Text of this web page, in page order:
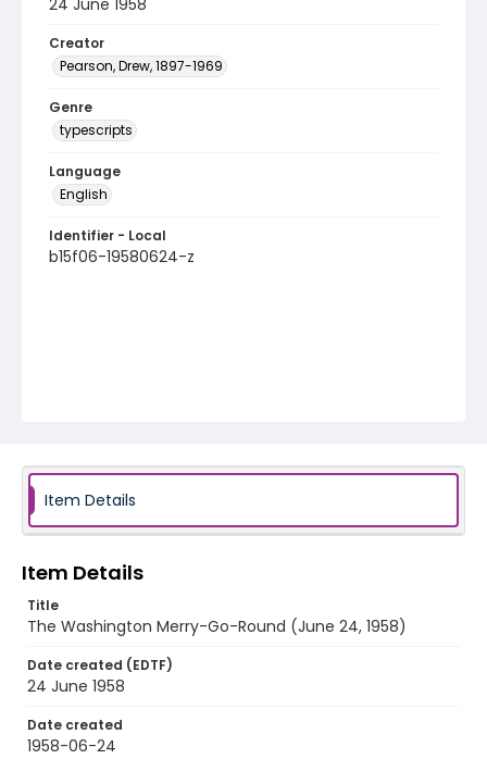
24 June 1958
Creator
Pearson, Drew, 1897-1969
Genre
typescripts
Language
English
Identifier - Local
b15f06-19580624-z
Item Details
Item Details
Title
The Washington Merry-Go-Round (June 24, 1958)
Date created (EDTF)
24 June 1958
Date created
1958-06-24